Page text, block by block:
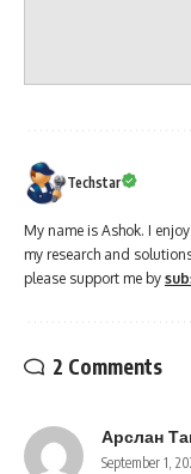
Techstar
My name is Ashok. I
my research and
please support me by
2 Comments
Арслан
September 1,